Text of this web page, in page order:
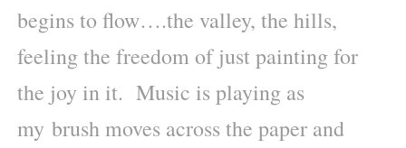
begins to flow….the valley, the hills,
feeling the freedom of just painting for
the joy in it. Music is playing as
my brush moves across the paper and